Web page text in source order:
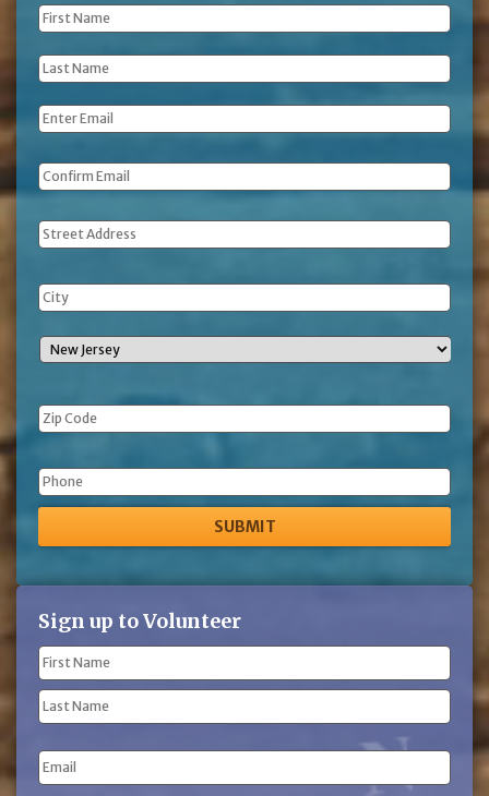
First
Name *
Last
Name *
Email *
Address
Phone
Sign up to Volunteer
Name
(Required)
First
Name
Name
Email